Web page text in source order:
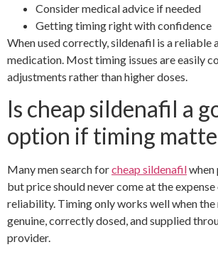
Consider medical advice if needed
Getting timing right with confidence
When used correctly, sildenafil is a reliable
medication. Most timing issues are easily
adjustments rather than higher doses.
Is cheap sildenafil a
option if timing
Many men search forcheap sildenafilwhen
but price should never come at the
reliability. Timing only works well when the
genuine, correctly dosed, and supplied
provider.